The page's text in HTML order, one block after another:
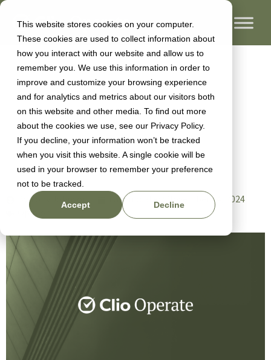
This website stores cookies on your computer.
These cookies are used to collect information about
how you interact with our website and allow us to
remember you. We use this information in order to
improve and customize your browsing experience
and for analytics and metrics about our visitors both
on this website and other media. To find out more
about the cookies we use, see our Privacy Policy.
If you decline, your information won’t be tracked
when you visit this website. A single cookie will be
used in your browser to remember your preference
not to be tracked.
Accept Decline
Hiring High
Performance
Tech Teams
Tony Johnson Last updated:
November 14, 2024
Opinion